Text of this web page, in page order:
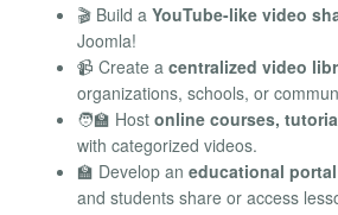
🎬 Build a YouTube-like video
Joomla!
📹 Create a centralized video
organizations, schools, or
🧑‍🏫 Host online courses,
with categorized videos.
🏫 Develop an educational portal
and students share or access